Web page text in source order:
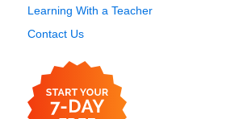
Learning With a Teacher
Contact Us